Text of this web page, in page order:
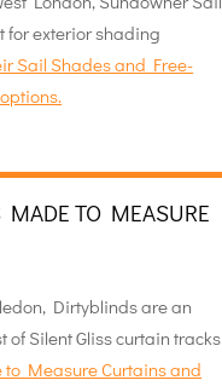
for exterior shading
Sail Shades and Free-
MADE TO MEASURE
Dirtyblinds are an
of Silent Gliss curtain tracks
to Measure Curtains and